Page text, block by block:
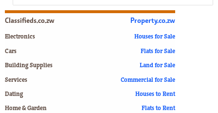
Classifieds.co.zw
Electronics
Cars
Building Supplies
Services
Dating
Home & Garden
Property.co.zw
Houses for Sale
Flats for Sale
Land for Sale
Commercial for Sale
Houses to Rent
Flats to Rent